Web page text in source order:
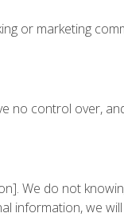
or marketing
no control over,
We do not
information, we